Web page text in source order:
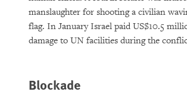
manslaughter for shooting a civilian
flag. In January Israel paid US$10.5
damage to UN facilities during the
Blockade